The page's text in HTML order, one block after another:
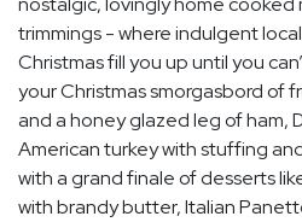
trimmings - where indulgent
Christmas fill you up until you
your Christmas smorgasbord of
and a honey glazed leg of ham,
American turkey with stuffing
with a grand finale of desserts
with brandy butter, Italian